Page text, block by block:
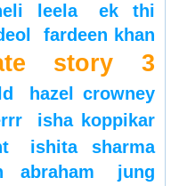
leela
ek thi
fardeen khan
story 3
hazel crowney
isha koppikar
ishita sharma
abraham
jung